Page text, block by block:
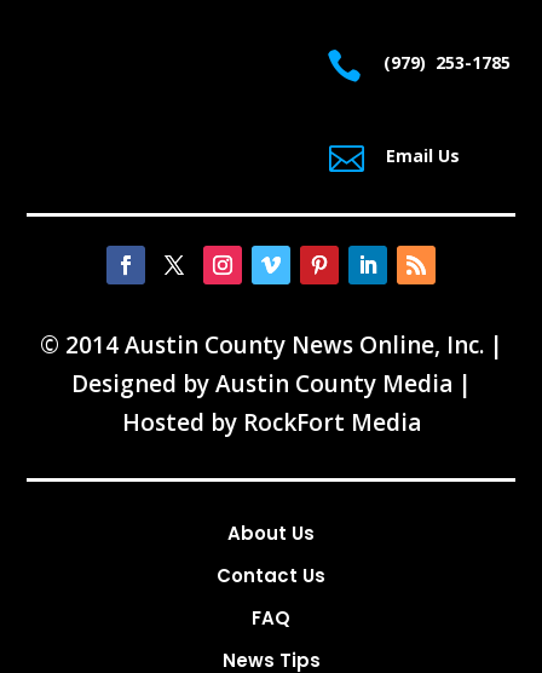
 (979) 253-1785
 Email Us
© 2014 Austin County News Online, Inc. |
Designed byAustin County Media |
Hosted by RockFort Media
About Us
Contact Us
FAQ
News Tips